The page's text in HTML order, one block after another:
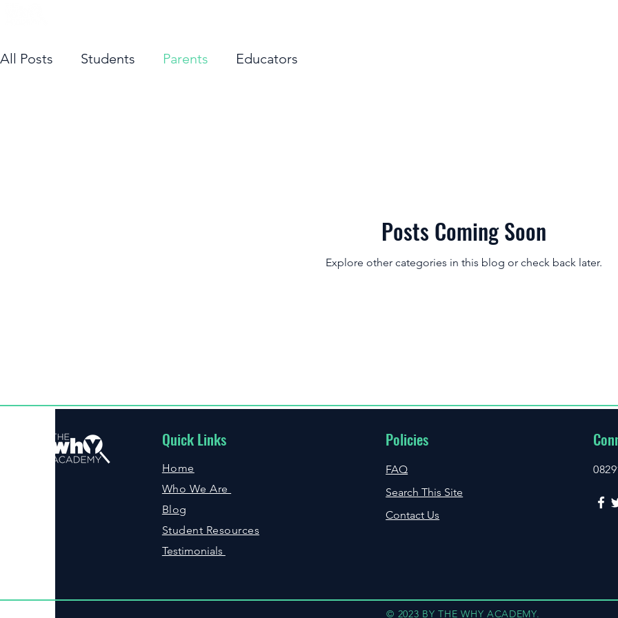
All Posts Students Parents Educators
Posts Coming Soon
Explore other categories in this blog or check back later.
Quick Links
Home
Who We Are
Blog
Student Resources
Testimonials
Policies
FAQ
Search This Site
Contact Us
© 2023 BY THE WHY ACADEMY.